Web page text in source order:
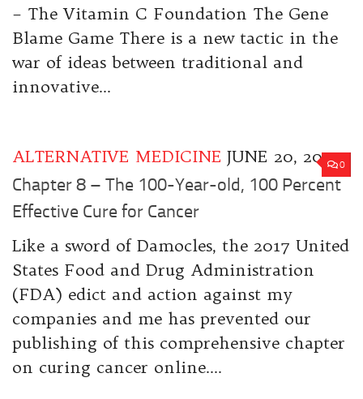
– The Vitamin C Foundation The Gene
Blame Game There is a new tactic in the
war of ideas between traditional and
innovative...
0
ALTERNATIVE MEDICINE JUNE 20, 2017
Chapter 8 – The 100-Year-old, 100 Percent
Effective Cure for Cancer
Like a sword of Damocles, the 2017 United
States Food and Drug Administration
(FDA) edict and action against my
companies and me has prevented our
publishing of this comprehensive chapter
on curing cancer online....